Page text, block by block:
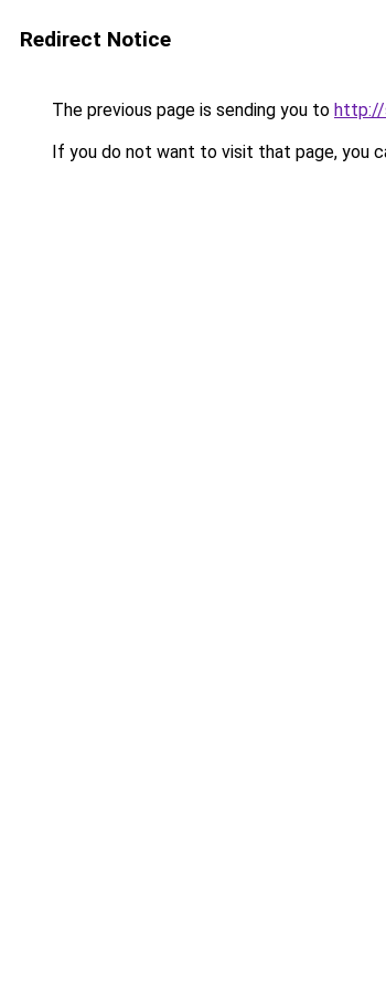
Redirect Notice
The previous page is sending you to http://
If you do not want to visit that page, you